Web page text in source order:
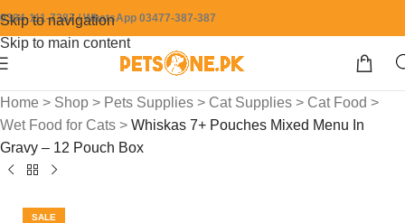
Skip to navigation
Skip to main content
0304-111-7387 / WhatsApp 03477-387-387
Home > Shop > Pets Supplies > Cat Supplies > Cat Food >
Wet Food for Cats > Whiskas 7+ Pouches Mixed Menu In
Gravy – 12 Pouch Box
SALE